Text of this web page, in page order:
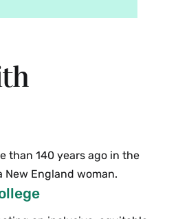
than 140 years ago in the
England woman.